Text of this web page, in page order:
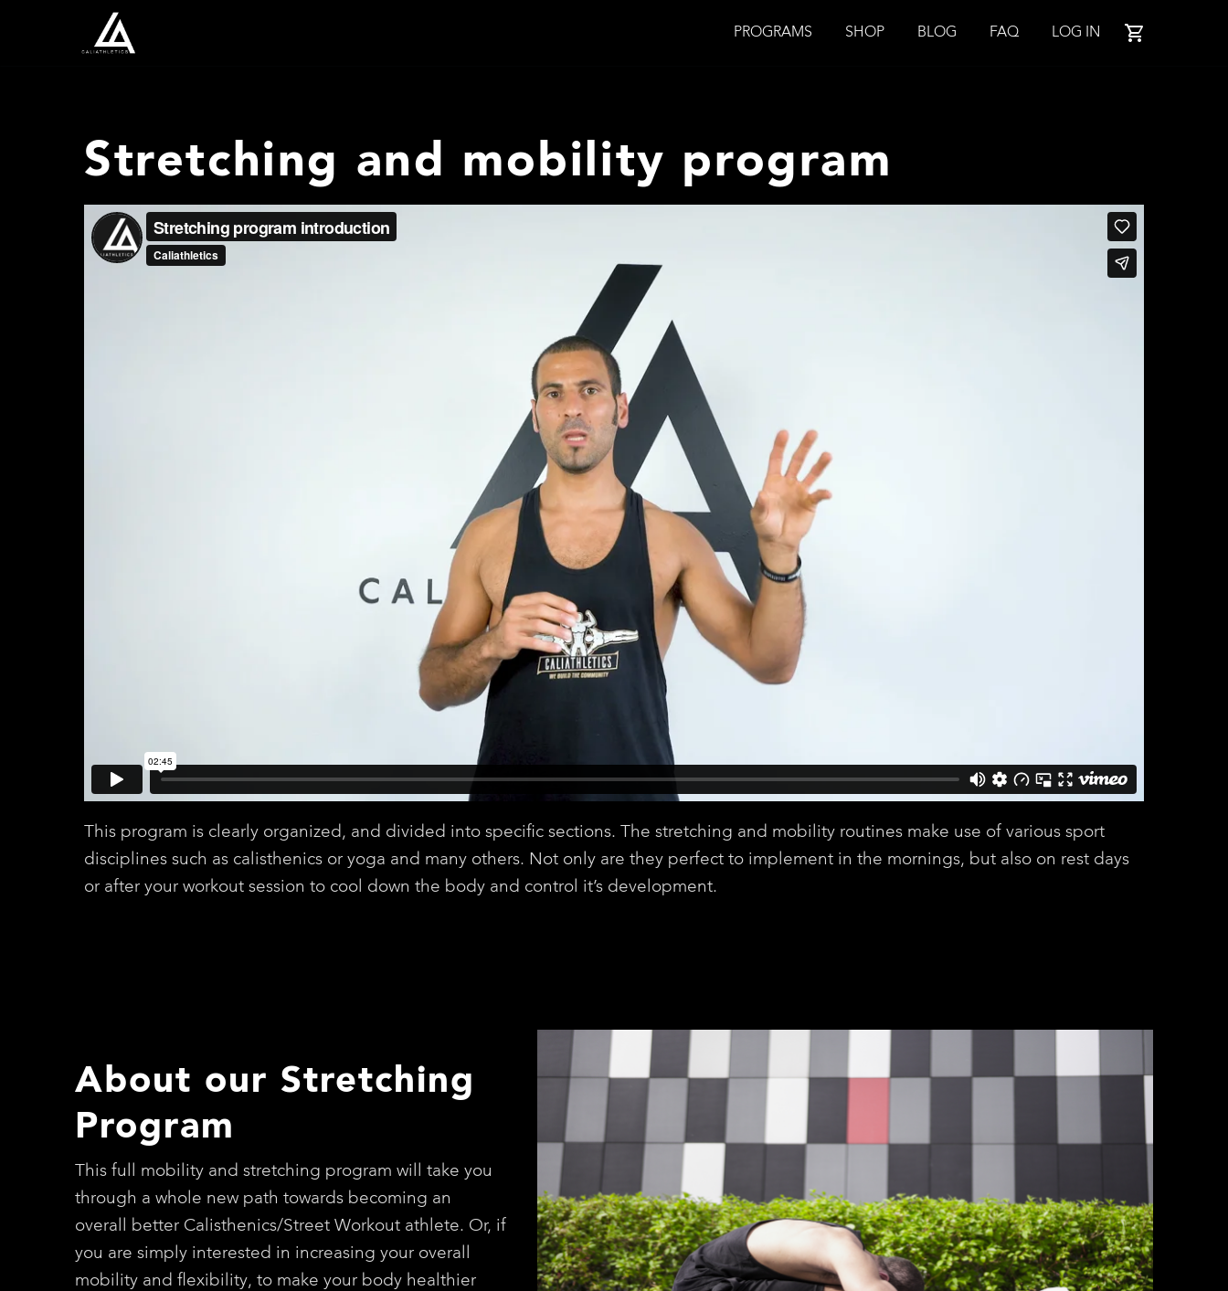
PROGRAMS SHOP BLOG FAQ LOG IN
Stretching and mobility program
This program is clearly organized, and divided into specific sections. The stretching and mobility routines make use of various sport
disciplines such as calisthenics or yoga and many others. Not only are they perfect to implement in the mornings, but also on rest days
or after your workout session to cool down the body and control it’s development.
About our Stretching
Program
This full mobility and stretching program will take you
through a whole new path towards becoming an
overall better Calisthenics/Street Workout athlete. Or, if
you are simply interested in increasing your overall
mobility and flexibility, to make your body healthier